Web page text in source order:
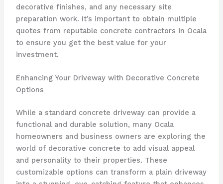
decorative finishes, and any necessary site
preparation work. It’s important to obtain multiple
quotes from reputable concrete contractors in Ocala
to ensure you get the best value for your
investment.
Enhancing Your Driveway with Decorative Concrete
Options
While a standard concrete driveway can provide a
functional and durable solution, many Ocala
homeowners and business owners are exploring the
world of decorative concrete to add visual appeal
and personality to their properties. These
customizable options can transform a plain driveway